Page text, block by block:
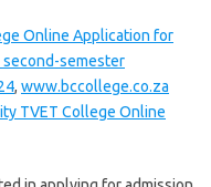
Online Application for
semester
, www.bccollege.co.za
TVET College Online